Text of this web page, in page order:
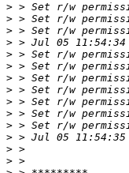
>
>
>
>
>
>
>
>
>
>
>
>
>
>